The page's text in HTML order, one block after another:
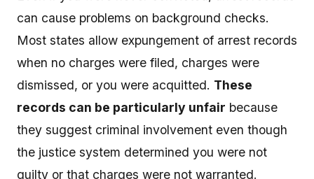
can cause problems on background checks.
Most states allow expungement of arrest records
when no charges were filed, charges were
dismissed, or you were acquitted. These
records can be particularly unfair because
they suggest criminal involvement even though
the justice system determined you were not
guilty or that charges were not warranted.